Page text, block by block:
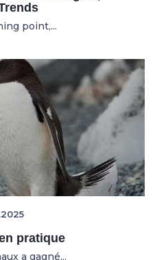
point,...
pratique
a gagné...